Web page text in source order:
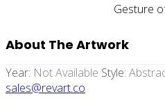
Gesture
About The Artwork
Year: Not Available Style:
sales@revart.co